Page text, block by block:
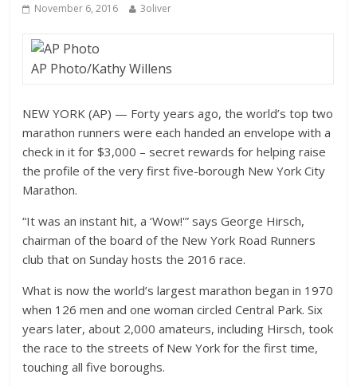
November 6, 2016 3oliver
AP Photo/Kathy Willens
NEW YORK (AP) — Forty years ago, the world’s top two
marathon runners were each handed an envelope with a
check in it for $3,000 – secret rewards for helping raise
the profile of the very first five-borough New York City
Marathon.
“It was an instant hit, a ‘Wow!'” says George Hirsch,
chairman of the board of the New York Road Runners
club that on Sunday hosts the 2016 race.
What is now the world’s largest marathon began in 1970
when 126 men and one woman circled Central Park. Six
years later, about 2,000 amateurs, including Hirsch, took
the race to the streets of New York for the first time,
touching all five boroughs.